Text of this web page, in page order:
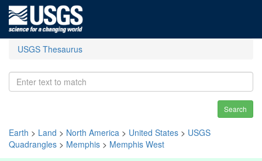
USGS Thesaurus
Search
Earth > Land > North America > United States > USGS
Quadrangles > Memphis > Memphis West